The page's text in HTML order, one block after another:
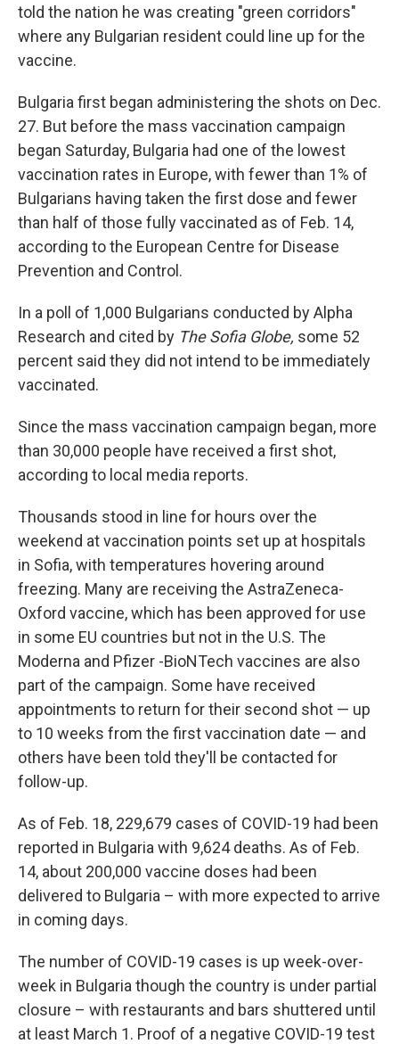
told the nation he was creating "green corridors"
where any Bulgarian resident could line up for the
vaccine.
Bulgaria first began administering the shots on Dec.
27. But before the mass vaccination campaign
began Saturday, Bulgaria had one of the lowest
vaccination rates in Europe, with fewer than 1% of
Bulgarians having taken the first dose and fewer
than half of those fully vaccinated as of Feb. 14,
according to the European Centre for Disease
Prevention and Control.
In a poll of 1,000 Bulgarians conducted by Alpha
Research and cited by The Sofia Globe, some 52
percent said they did not intend to be immediately
vaccinated.
Since the mass vaccination campaign began, more
than 30,000 people have received a first shot,
according to local media reports.
Thousands stood in line for hours over the
weekend at vaccination points set up at hospitals
in Sofia, with temperatures hovering around
freezing. Many are receiving the AstraZeneca-
Oxford vaccine,which has been approved for use
in some EU countries but not in the U.S. The
Moderna and Pfizer -BioNTech vaccines are also
part of the campaign. Some have received
appointments to return for their second shot — up
to 10 weeks from the first vaccination date — and
others have been told they'll be contacted for
follow-up.
As of Feb. 18, 229,679 cases of COVID-19 had been
reported in Bulgaria with 9,624 deaths. As of Feb.
14, about 200,000 vaccine doses had been
delivered to Bulgaria – with more expected to arrive
in coming days.
The number of COVID-19 cases is up week-over-
week in Bulgaria though the country is under partial
closure – with restaurants and bars shuttered until
at least March 1. Proof of a negative COVID-19 test